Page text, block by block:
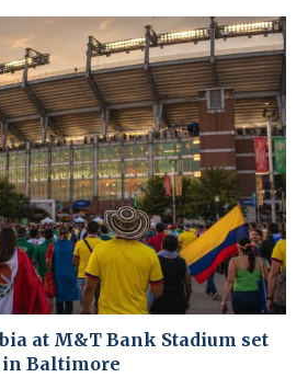
at M&T Bank Stadium set
in Baltimore